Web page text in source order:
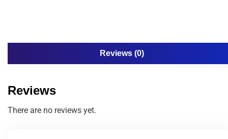
Reviews (0)
Reviews
There are no reviews yet.